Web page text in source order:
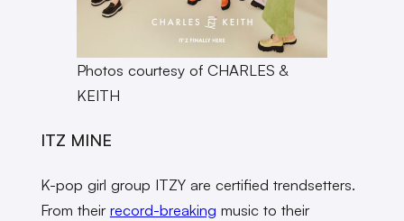
Photos courtesy of CHARLES &
KEITH
ITZ MINE
K-pop girl group ITZY are certified trendsetters.
From their record-breaking music to their